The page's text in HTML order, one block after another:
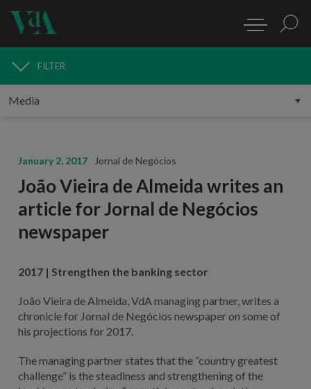
MEDIA
FILTER
January 2, 2017 Jornal de Negócios
João Vieira de Almeida writes an
article for Jornal de Negócios
newspaper
2017 | Strengthen the banking sector
João Vieira de Almeida, VdA managing partner, writes a
chronicle for Jornal de Negócios newspaper on some of
his projections for 2017.
The managing partner states that the “country greatest
challenge” is the steadiness and strengthening of the